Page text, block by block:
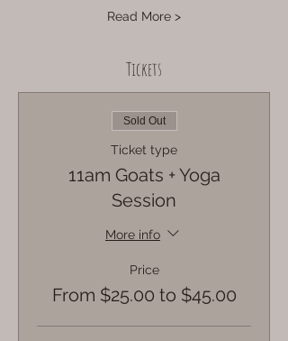
Read More >
Tickets
Sold Out
Ticket type
11am Goats + Yoga
Session
More info
Price
From $25.00 to $45.00